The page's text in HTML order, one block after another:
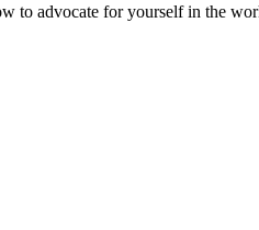
to advocate for yourself in the